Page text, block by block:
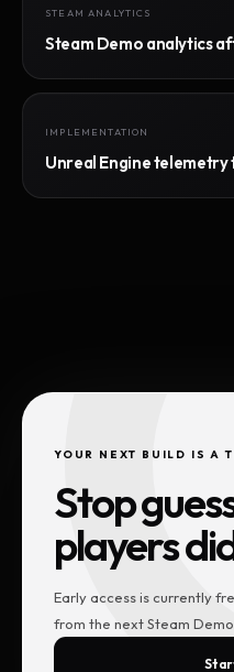
STEAM ANALYTICS
Steam Demo analytics
IMPLEMENTATION
Unreal Engine
YOUR NEXT BUILD IS A
Stop
players
Early access is currently
from the next Steam Demo